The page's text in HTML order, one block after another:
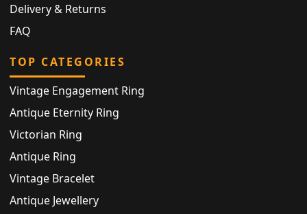
Delivery & Returns
FAQ
TOP CATEGORIES
Vintage Engagement Ring
Antique Eternity Ring
Victorian Ring
Antique Ring
Vintage Bracelet
Antique Jewellery